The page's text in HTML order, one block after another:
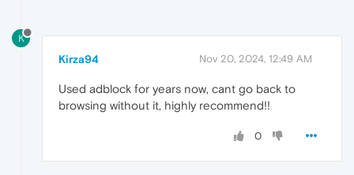
K
Kirza94 Nov 20, 2024, 12:49 AM
Used adblock for years now, cant go back to
browsing without it, highly recommend!!
0